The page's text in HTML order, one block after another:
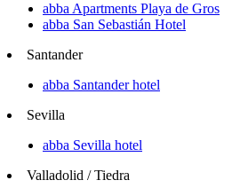
abba Apartments Playa de Gros
abba San Sebastián Hotel
Santander
abba Santander hotel
Sevilla
abba Sevilla hotel
Valladolid / Tiedra